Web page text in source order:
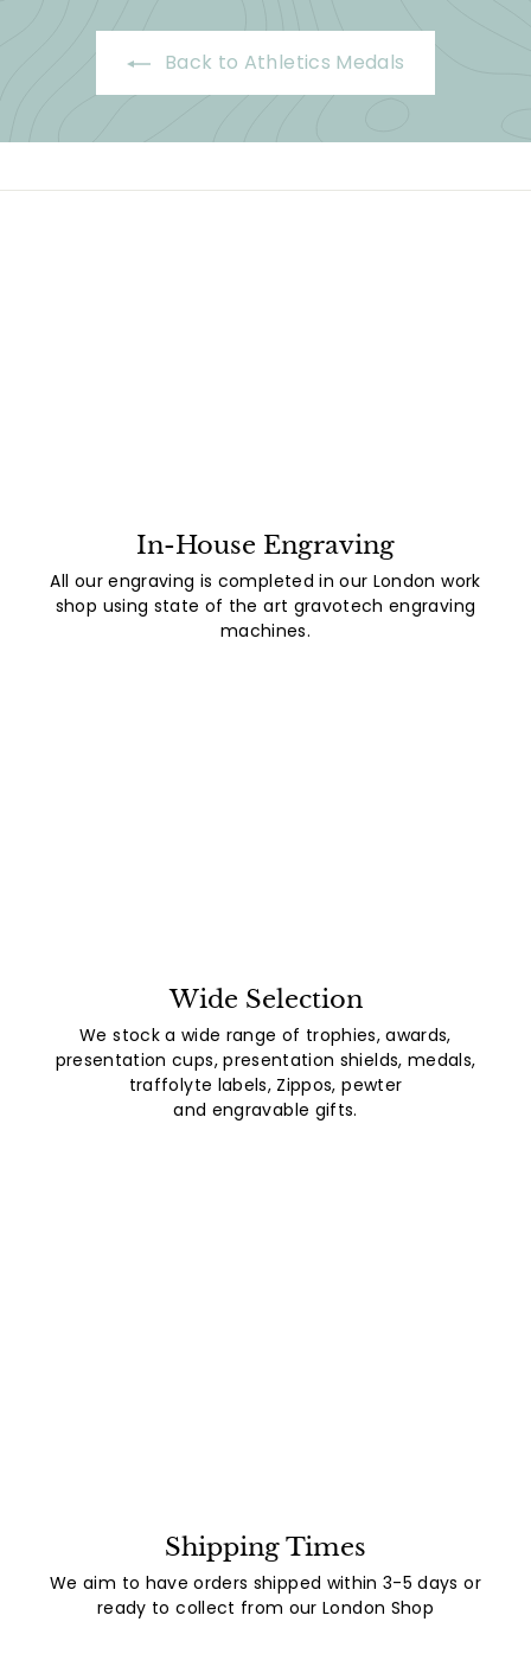
Back to Athletics Medals
In-House Engraving
All our engraving is completed in our London work
shop using state of the art gravotech engraving
machines.
Wide Selection
We stock a wide range of trophies, awards,
presentation cups, presentation shields, medals,
traffolyte labels, Zippos, pewter
and engravable gifts.
Shipping Times
We aim to have orders shipped within 3-5 days or
ready to collect from our London Shop